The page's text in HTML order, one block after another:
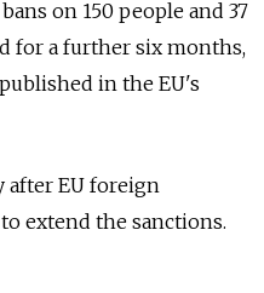
on 150 people and 37
for a further six months,
in the EU's
after EU foreign
extend the sanctions.